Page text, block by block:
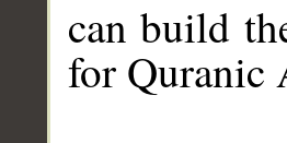
can build
for Quranic